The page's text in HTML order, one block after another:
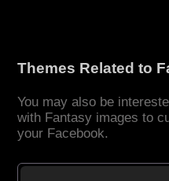
Themes Related to
You may also be
with Fantasy images to
your Facebook.